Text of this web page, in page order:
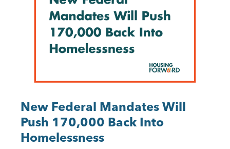
New Federal Mandates Will
Push 170,000 Back Into
Homelessness